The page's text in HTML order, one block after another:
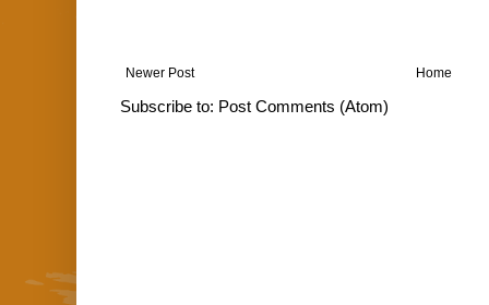
Newer Post Home
Subscribe to: Post Comments (Atom)